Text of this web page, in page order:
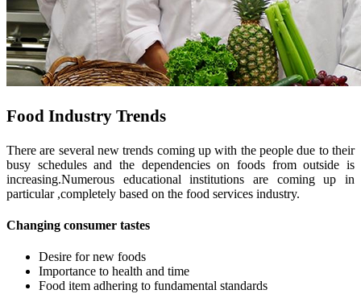
Food Industry Trends
There are several new trends coming up with the people due to their
busy schedules and the dependencies on foods from outside is
increasing.Numerous educational institutions are coming up in
particular ,completely based on the food services industry.
Changing consumer tastes
Desire for new foods
Importance to health and time
Food item adhering to fundamental standards